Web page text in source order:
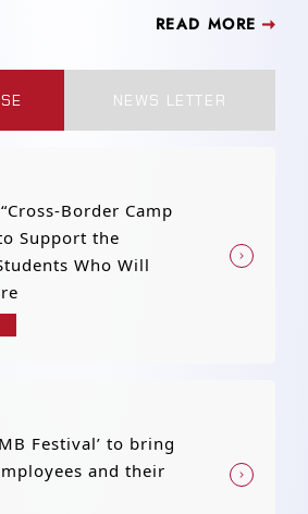
READ MORE
NEWS LETTER
Border Camp
Support the
Who Will
Festival’ to bring
and their